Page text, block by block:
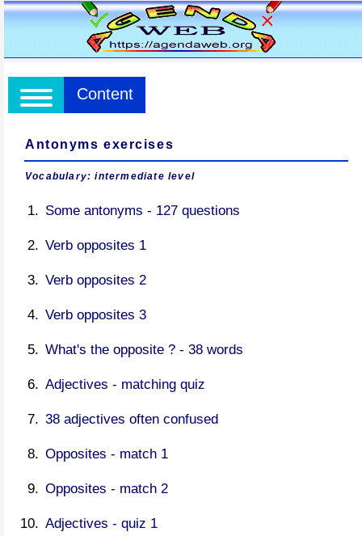
Content
Antonyms exercises
Vocabulary: intermediate level
Some antonyms - 127 questions
Verb opposites 1
Verb opposites 2
Verb opposites 3
What's the opposite ? - 38 words
Adjectives - matching quiz
38 adjectives often confused
Opposites - match 1
Opposites - match 2
Adjectives - quiz 1